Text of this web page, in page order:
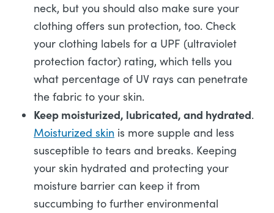
neck, but you should also make sure your
clothing offers sun protection, too. Check
your clothing labels for a UPF (ultraviolet
protection factor) rating, which tells you
what percentage of UV rays can penetrate
the fabric to your skin.
Keep moisturized, lubricated, and hydrated.
Moisturized skin is more supple and less
susceptible to tears and breaks. Keeping
your skin hydrated and protecting your
moisture barrier can keep it from
succumbing to further environmental